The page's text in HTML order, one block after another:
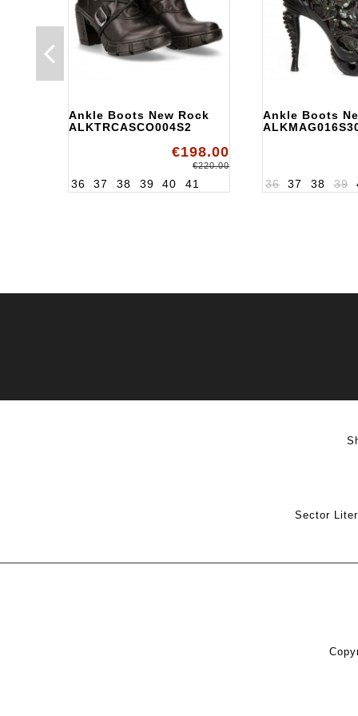
Ankle Boots New Rock
ALKTRCASCO004S2
€198.00
€220.00
36 37 38 39 40 41
Ankle Boots
36 37 38 39
Sector